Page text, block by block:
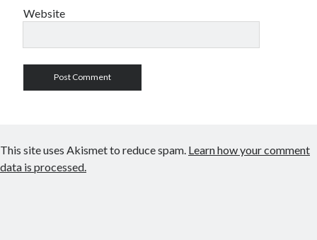
Website
This site uses Akismet to reduce spam. Learn how your comment
data is processed.